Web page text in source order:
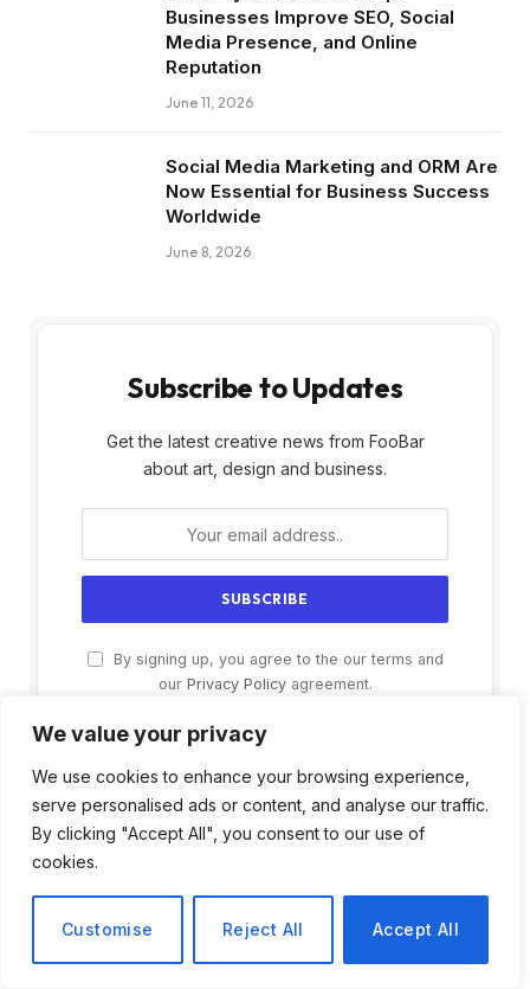
We value your privacy
We use cookies to enhance your browsing experience,
serve personalised ads or content, and analyse our traffic.
By clicking "Accept All", you consent to our use of
cookies.
Customise Reject All Accept All
Businesses Improve SEO, Social
Media Presence, and Online
Reputation
June 11, 2026
Social Media Marketing and ORM Are
Now Essential for Business Success
Worldwide
June 8, 2026
Subscribe to Updates
Get the latest creative news from FooBar
about art, design and business.
By signing up, you agree to the our terms and
our Privacy Policyagreement.